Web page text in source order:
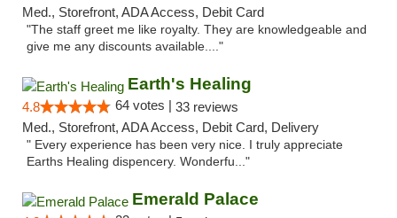
Med., Storefront, ADA Access, Debit Card
"The staff greet me like royalty. They are knowledgeable and
give me any discounts available...."
Earth's Healing
4.8 64 votes | 33 reviews
Med., Storefront, ADA Access, Debit Card, Delivery
" Every experience has been very nice. I truly appreciate
Earths Healing dispencery. Wonderfu..."
Emerald Palace